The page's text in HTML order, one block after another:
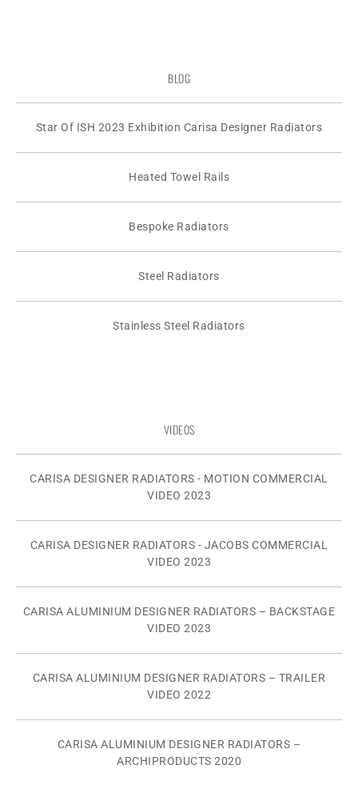
BLOG
Star Of ISH 2023 Exhibition Carisa Designer Radiators
Heated Towel Rails
Bespoke Radiators
Steel Radiators
Stainless Steel Radiators
VIDEOS
CARISA DESIGNER RADIATORS - MOTION COMMERCIAL
VIDEO 2023
CARISA DESIGNER RADIATORS - JACOBS COMMERCIAL
VIDEO 2023
CARISA ALUMINIUM DESIGNER RADIATORS – BACKSTAGE
VIDEO 2023
CARISA ALUMINIUM DESIGNER RADIATORS – TRAILER
VIDEO 2022
CARISA ALUMINIUM DESIGNER RADIATORS –
ARCHIPRODUCTS 2020